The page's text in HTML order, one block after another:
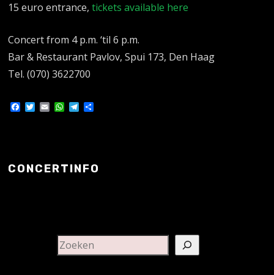
15 euro entrance,tickets available here
Concert from 4 p.m. ‘til 6 p.m.
Bar & Restaurant Pavlov, Spui 173, Den Haag
Tel. (070) 3622700
Facebook
TwitterEmailWhatsApp
Telegram
CONCERTINFO